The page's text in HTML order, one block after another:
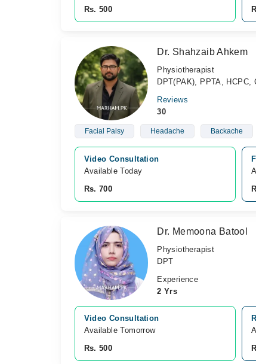
Rs. 500
Dr. Shahzaib Ahkem
Physiotherapist
DPT(PAK), PPTA, HCPC,
Reviews
30
Facial Palsy Headache Backache
Video Consultation
Available Today
Rs. 700
Dr. Memoona Batool
Physiotherapist
DPT
Experience
2 Yrs
Video Consultation
Available Tomorrow
Rs. 500